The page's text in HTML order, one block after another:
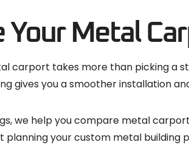
Your Metal
carport takes more than picking a
gives you a smoother installation
we help you compare metal
planning your custom metal building